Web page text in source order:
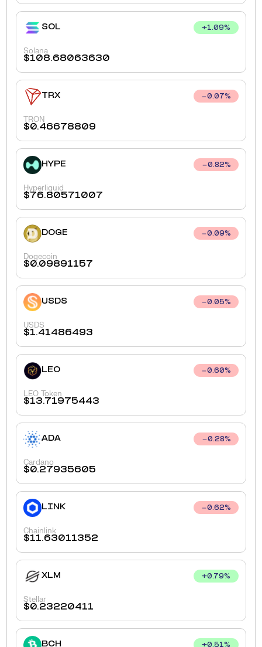
SOL +1.09%
Solana
$108.68063630
TRX 0.07%
TRON
$0.46678809
HYPE 0.82%
Hyperliquid
$76.80571007
DOGE 0.09%
Dogecoin
$0.09891157
USDS 0.05%
USDS
$1.41486493
LEO 0.60%
LEO Token
$13.71975443
ADA 0.28%
Cardano
$0.27935605
LINK 0.62%
Chainlink
$11.63011352
XLM +0.79%
Stellar
$0.23220411
BCH +0.51%